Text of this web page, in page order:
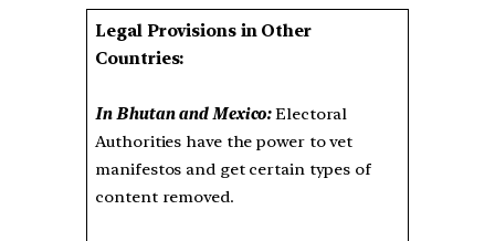
Legal Provisions in Other
Countries:
In Bhutan and Mexico:Electoral
Authorities have the power to vet
manifestos and get certain types of
content removed.